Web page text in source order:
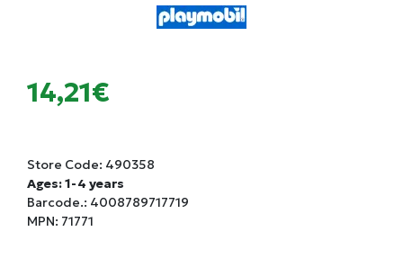
14,21€
Store Code: 490358
Ages: 1-4 years
Barcode.: 4008789717719
MPN: 71771